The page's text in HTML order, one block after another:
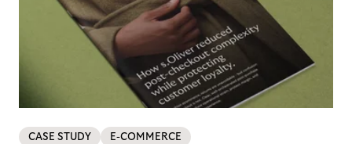
CASE STUDY E-COMMERCE